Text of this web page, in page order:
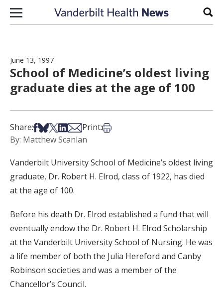
Skip to content
June 13, 1997
School of Medicine’s oldest living
graduate dies at the age of 100
Share:Share on Facebook
Share on Bsky
Share on X
Share on LinkedIn
Share via Email
Print:Print this article
By: Matthew Scanlan
Vanderbilt University School of Medicine’s oldest living
graduate, Dr. Robert H. Elrod, class of 1922, has died
at the age of 100.
Before his death Dr. Elrod established a fund that will
eventually endow the Dr. Robert H. Elrod Scholarship
at the Vanderbilt University School of Nursing. He was
a life member of both the Julia Hereford and Canby
Robinson societies and was a member of the
Chancellor’s Council.